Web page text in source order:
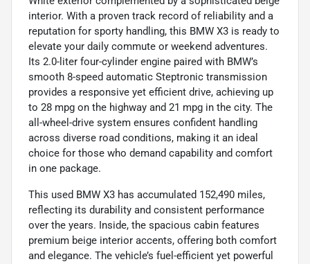
interior. With a proven track record of reliability and a
reputation for sporty handling, this BMW X3 is ready to
elevate your daily commute or weekend adventures.
Its 2.0-liter four-cylinder engine paired with BMW’s
smooth 8-speed automatic Steptronic transmission
provides a responsive yet efficient drive, achieving up
to 28 mpg on the highway and 21 mpg in the city. The
all-wheel-drive system ensures confident handling
across diverse road conditions, making it an ideal
choice for those who demand capability and comfort
in one package.
This used BMW X3 has accumulated 152,490 miles,
reflecting its durability and consistent performance
over the years. Inside, the spacious cabin features
premium beige interior accents, offering both comfort
and elegance. The vehicle’s fuel-efficient yet powerful